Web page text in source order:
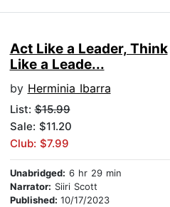
Act Like a Leader, Think
Like a Leade...
by Herminia Ibarra
List:$15.99
Sale: $11.20
Club: $7.99
Unabridged: 6 hr 29 min
Narrator: Siiri Scott
Published: 10/17/2023